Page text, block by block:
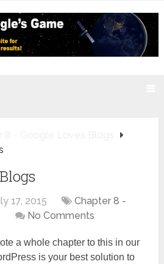
17, 2015
Chapter 8 -
No Comments
a whole chapter to this in our
is your best solution to